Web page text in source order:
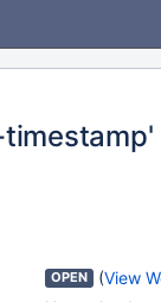
OPEN (View